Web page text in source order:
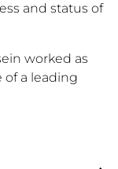
and status of
worked as
of a leading